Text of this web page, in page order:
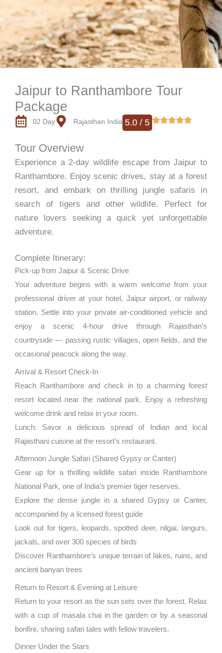
Jaipur to Ranthambore Tour
Package
02 Day Rajasthan India 5.0 / 5
Tour Overview
Experience a 2-day wildlife escape from Jaipur to
Ranthambore. Enjoy scenic drives, stay at a forest
resort, and embark on thrilling jungle safaris in
search of tigers and other wildlife. Perfect for
nature lovers seeking a quick yet unforgettable
adventure.
Complete Itinerary:
Pick-up from Jaipur & Scenic Drive
Your adventure begins with a warm welcome from your
professional driver at your hotel, Jaipur airport, or railway
station. Settle into your private air-conditioned vehicle and
enjoy a scenic 4-hour drive through Rajasthan’s
countryside — passing rustic villages, open fields, and the
occasional peacock along the way.
Arrival & Resort Check-In
Reach Ranthambore and check in to a charming forest
resort located near the national park. Enjoy a refreshing
welcome drink and relax in your room.
Lunch: Savor a delicious spread of Indian and local
Rajasthani cuisine at the resort’s restaurant.
Afternoon Jungle Safari (Shared Gypsy or Canter)
Gear up for a thrilling wildlife safari inside Ranthambore
National Park, one of India’s premier tiger reserves.
Explore the dense jungle in a shared Gypsy or Canter,
accompanied by a licensed forest guide
Look out for tigers, leopards, spotted deer, nilgai, langurs,
jackals, and over 300 species of birds
Discover Ranthambore’s unique terrain of lakes, ruins, and
ancient banyan trees
Return to Resort & Evening at Leisure
Return to your resort as the sun sets over the forest. Relax
with a cup of masala chai in the garden or by a seasonal
bonfire, sharing safari tales with fellow travelers.
Dinner Under the Stars